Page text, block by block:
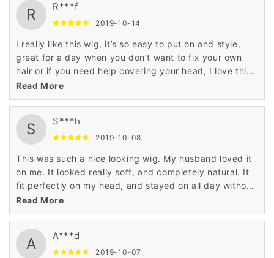
R R***f
2019-10-14
I really like this wig, it’s so easy to put on and style,
great for a day when you don’t want to fix your own
hair or if you need help covering your head, I love this
styled wig.
Read More
S S***h
2019-10-08
This was such a nice looking wig. My husband loved it
on me. It looked really soft, and completely natural. It
fit perfectly on my head, and stayed on all day without
any problems.
Read More
A A***d
2019-10-07